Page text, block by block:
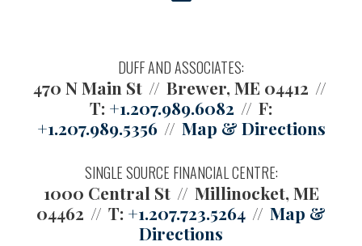
DUFF AND ASSOCIATES:
470 N Main St
Brewer, ME 04412
T: +1.207.989.6082
F:
+1.207.989.5356
Map & Directions
SINGLE SOURCE FINANCIAL CENTRE:
1000 Central St
Millinocket, ME
04462
T: +1.207.723.5264
Map &
Directions